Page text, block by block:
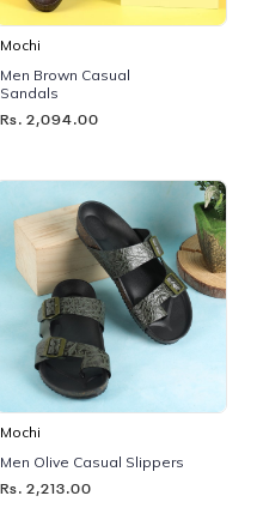
Mochi
Men Brown Casual
Sandals
Rs. 2,094.00
Mochi
Men Olive Casual Slippers
Rs. 2,213.00